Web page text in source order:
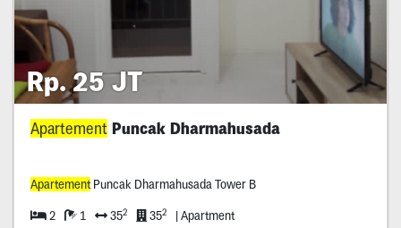
Rp. 25 JT
ApartementPuncak Dharmahusada
ApartementPuncak Dharmahusada Tower B
2 1 352 352 | Apartment